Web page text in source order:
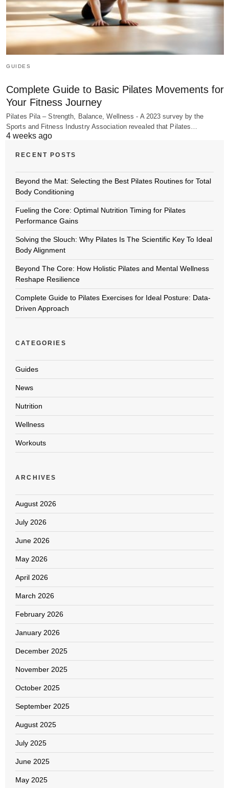
GUIDES
Complete Guide to Basic Pilates Movements for
Your Fitness Journey
Pilates Pila – Strength, Balance, Wellness - A 2023 survey by the
Sports and Fitness Industry Association revealed that Pilates…
4 weeks ago
RECENT POSTS
Beyond the Mat: Selecting the Best Pilates Routines for Total
Body Conditioning
Fueling the Core: Optimal Nutrition Timing for Pilates
Performance Gains
Solving the Slouch: Why Pilates Is The Scientific Key To Ideal
Body Alignment
Beyond The Core: How Holistic Pilates and Mental Wellness
Reshape Resilience
Complete Guide to Pilates Exercises for Ideal Posture: Data-
Driven Approach
CATEGORIES
Guides
News
Nutrition
Wellness
Workouts
ARCHIVES
August 2026
July 2026
June 2026
May 2026
April 2026
March 2026
February 2026
January 2026
December 2025
November 2025
October 2025
September 2025
August 2025
July 2025
June 2025
May 2025